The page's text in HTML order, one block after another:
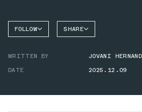
FOLLOW SHARE
WRITTEN BY
JOVANI
DATE
2025.12.09